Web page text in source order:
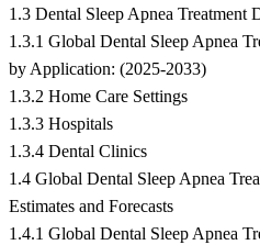
1.3 Dental Sleep Apnea Treatment
1.3.1 Global Dental Sleep Apnea
by Application: (2025-2033)
1.3.2 Home Care Settings
1.3.3 Hospitals
1.3.4 Dental Clinics
1.4 Global Dental Sleep Apnea
Estimates and Forecasts
1.4.1 Global Dental Sleep Apnea